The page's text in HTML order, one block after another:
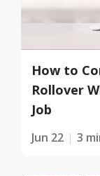
How to
Rollover
Job
Jun 22 3